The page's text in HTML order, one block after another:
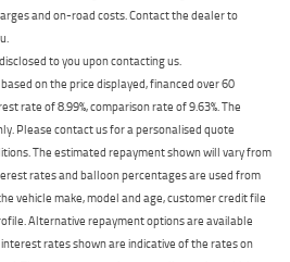
and on-road costs. Contact the dealer to
to you upon contacting us.
on the price displayed, financed over 60
rate of 8.99%, comparison rate of 9.63%. The
Please contact us for a personalised quote
The estimated repayment shown will vary from
rates and balloon percentages are used from
vehicle make, model and age, customer credit file
Alternative repayment options are available
rates shown are indicative of the rates on